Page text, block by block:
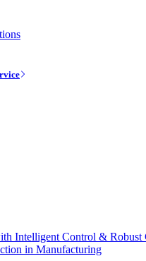
Intelligent Control & Robust
in Manufacturing